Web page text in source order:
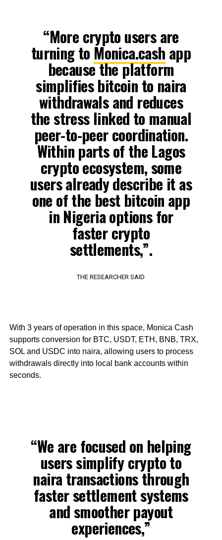
“More crypto users are
turning to Monica.cash app
because the platform
simplifies bitcoin to naira
withdrawals and reduces
the stress linked to manual
peer-to-peer coordination.
Within parts of the Lagos
crypto ecosystem, some
users already describe it as
one of the best bitcoin app
in Nigeria options for
faster crypto
settlements,”.
THE RESEARCHER SAID
With 3 years of operation in this space, Monica Cash
supports conversion for BTC, USDT, ETH, BNB, TRX,
SOL and USDC into naira, allowing users to process
withdrawals directly into local bank accounts within
seconds.
“We are focused on helping
users simplify crypto to
naira transactions through
faster settlement systems
and smoother payout
experiences,”